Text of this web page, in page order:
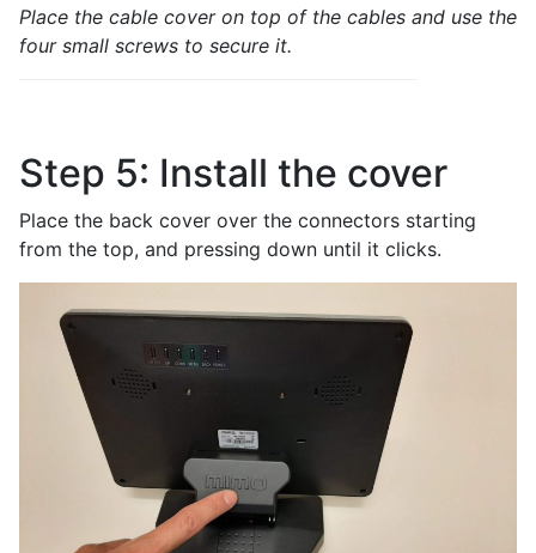
Place the cable cover on top of the cables and use the
four small screws to secure it.
Step 5: Install the cover
Place the back cover over the connectors starting
from the top, and pressing down until it clicks.